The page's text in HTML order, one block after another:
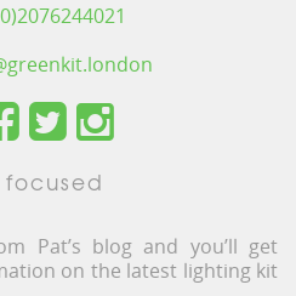
focused
Pat’s blog and you’ll get
on the latest lighting kit